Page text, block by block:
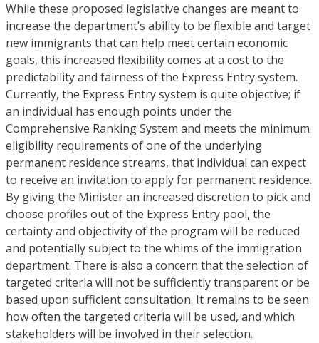
While these proposed legislative changes are meant to
increase the department’s ability to be flexible and target
new immigrants that can help meet certain economic
goals, this increased flexibility comes at a cost to the
predictability and fairness of the Express Entry system.
Currently, the Express Entry system is quite objective; if
an individual has enough points under the
Comprehensive Ranking System and meets the minimum
eligibility requirements of one of the underlying
permanent residence streams, that individual can expect
to receive an invitation to apply for permanent residence.
By giving the Minister an increased discretion to pick and
choose profiles out of the Express Entry pool, the
certainty and objectivity of the program will be reduced
and potentially subject to the whims of the immigration
department. There is also a concern that the selection of
targeted criteria will not be sufficiently transparent or be
based upon sufficient consultation. It remains to be seen
how often the targeted criteria will be used, and which
stakeholders will be involved in their selection.